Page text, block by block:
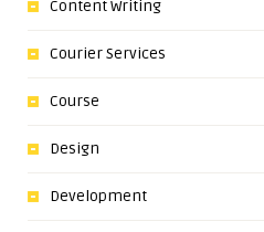
Content Writing
Courier Services
Course
Design
Development